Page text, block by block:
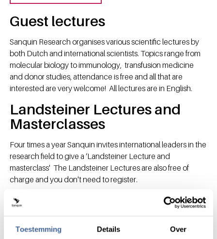
Toestemming Details Over
Guest lectures
Sanquin Research organises various scientific lectures by
both Dutch and international scientists. Topics range from
molecular biology to immunology, transfusion medicine
and donor studies, attendance is free and all that are
interested are very welcome! All lectures are in English.
Landsteiner Lectures and
Masterclasses
Four times a year Sanquin invites international leaders in the
research field to give a ‘Landsteiner Lecture and
masterclass' The Landsteiner Lectures are also free of
charge and you don't need to register.
Masterclasses are meant for PhD students and post docs
and are by invitation only. If you are intersted in a
please email tolectures@sanquin.nl
and we will forward